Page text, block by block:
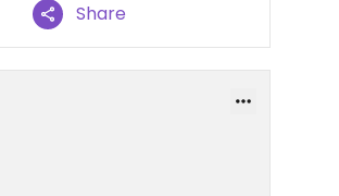
Share